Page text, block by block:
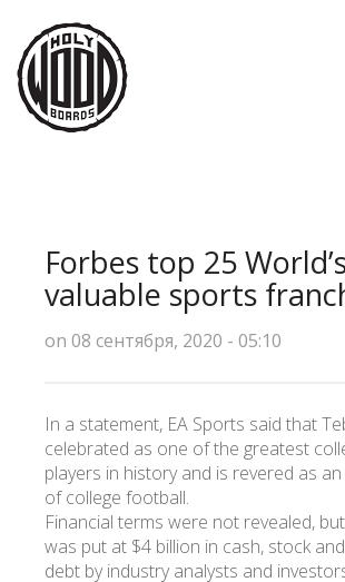
ТЕХНОЛОГИИ
ПОЛЕЗНО ЗНАТЬ
КОНТАКТЫ
УКР ENG РУС
Доставка и оплата
Forbes top 25
valuable sports
on 08 сентября, 2020 - 05:10
In a statement, EA Sports said that
celebrated as one of the greatest
players in history and is revered as
of college football.
Financial terms were not revealed,
was put at $4 billion in cash, stock
debt by industry analysts and